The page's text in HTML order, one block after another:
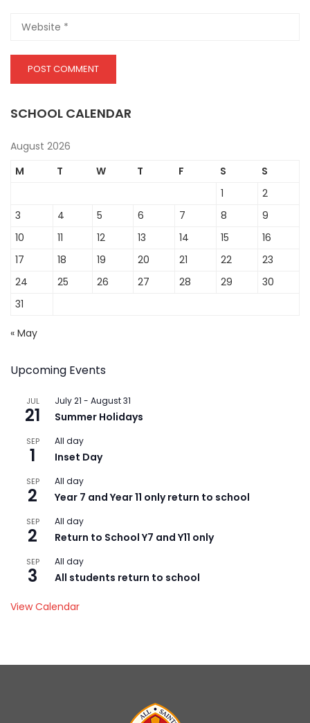
SCHOOL CALENDAR
August 2026
M
T W T F S
S
1
2
3
4 5 6 7 8
9
10
11 12 13 14 15
16
17
18 19 20 21 22
23
24
25 26 27 28 29
30
31
« May
Upcoming Events
JUL
21
July 21 - August 31
Summer Holidays
SEP
1
All day
Inset Day
SEP
2
All day
Year 7 and Year 11 only return to school
SEP
2
All day
Return to School Y7 and Y11 only
SEP
3
All day
All students return to school
View Calendar